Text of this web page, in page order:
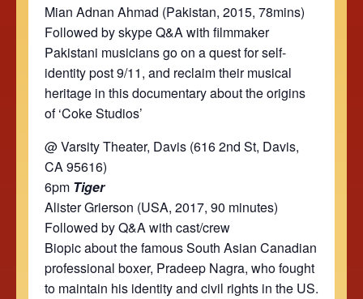
Mian Adnan Ahmad (Pakistan, 2015, 78mins)
Followed by skype Q&A with filmmaker
Pakistani musicians go on a quest for self-
identity post 9/11, and reclaim their musical
heritage in this documentary about the origins
of ‘Coke Studios’
@ Varsity Theater, Davis (616 2nd St, Davis,
CA 95616)
6pm Tiger
Alister Grierson (USA, 2017, 90 minutes)
Followed by Q&A with cast/crew
Biopic about the famous South Asian Canadian
professional boxer, Pradeep Nagra, who fought
to maintain his identity and civil rights in the US.